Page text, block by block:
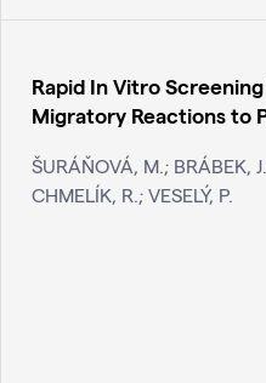
Rapid In Vitro
Migratory Reactions to
ŠURÁŇOVÁ, M.; BRÁBEK,
CHMELÍK, R.; VESELÝ, P.